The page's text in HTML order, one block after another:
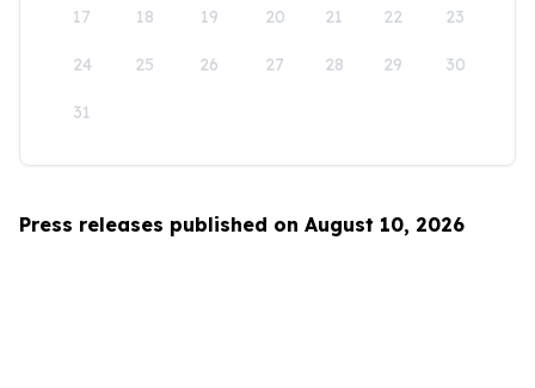
17 18 19 20 21 22 23
24 25 26 27 28 29 30
31
Press releases published on August 10, 2026